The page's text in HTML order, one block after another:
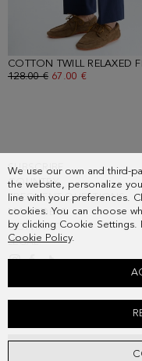
We use our own and third-
the website, personalize
line with your preferences.
cookies. You can choose
by clicking Cookie
Cookie Policy.
OLD PRICE:
128.00 € NEW PRICE:
67.00 €
SUBSCRIBE
COUNTRY
FREQUENT QUESTIONS
MY ORDERS
CONTACT
LEGAL